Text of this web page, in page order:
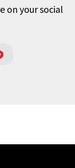
on your social